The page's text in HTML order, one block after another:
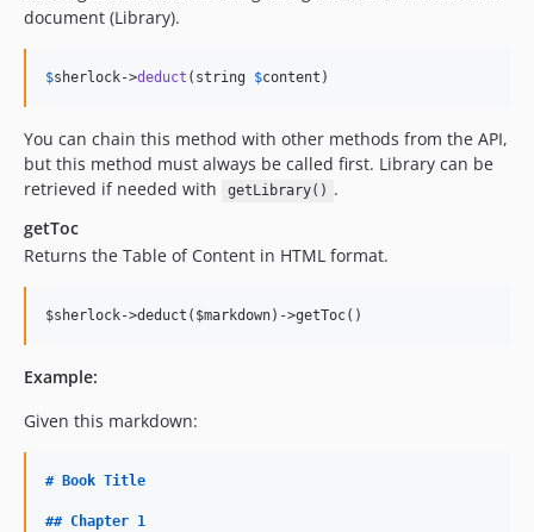
document (Library).
$sherlock->deduct (string $content )
You can chain this method with other methods from the API,
but this method must always be called first. Library can be
retrieved if needed with
getLibrary() .
getToc
Returns the Table of Content in HTML format.
Example:
Given this markdown:
# Book Title
## Chapter 1